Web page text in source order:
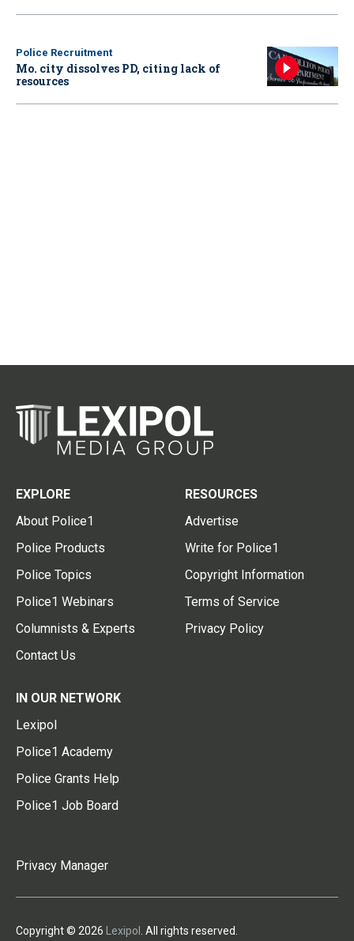
Police Recruitment
Mo. city dissolves PD, citing lack of
resources
EXPLORE
About Police1
Police Products
Police Topics
Police1 Webinars
Columnists & Experts
Contact Us
RESOURCES
Advertise
Write for Police1
Copyright Information
Terms of Service
Privacy Policy
IN OUR NETWORK
Lexipol
Police1 Academy
Police Grants Help
Police1 Job Board
Privacy Manager
Copyright © 2026 Lexipol . All rights reserved.